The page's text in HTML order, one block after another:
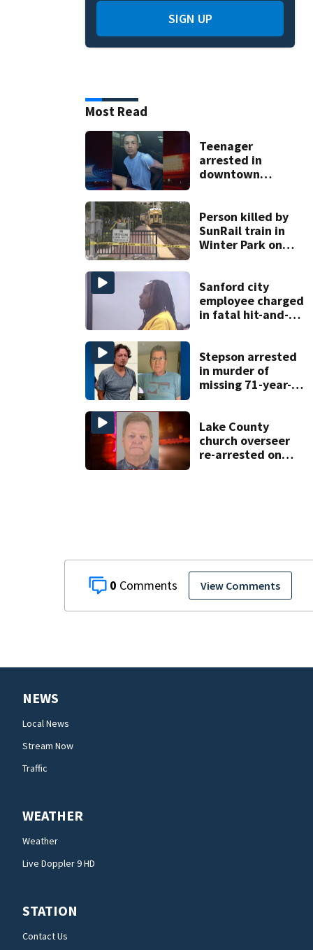
0 View Comments
SIGN UP
Most Read
Teenager
arrested in
downtown
Person killed by
SunRail train in
Winter Park on
Sanford city
employee charged
in fatal hit-and-
in court
Stepson arrested
in murder of
missing 71-year-
deputies say
Lake County
church overseer
re-arrested on
NEWS
Local News
Stream Now
Traffic
WEATHER
Weather
Live Doppler 9 HD
STATION
Contact Us